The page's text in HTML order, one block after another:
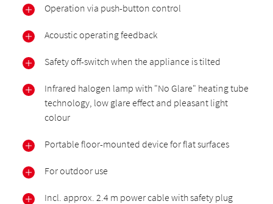
Operation via push-button control
Acoustic operating feedback
Safety off-switch when the appliance is tilted
Infrared halogen lamp with "No Glare" heating tube
technology, low glare effect and pleasant light
colour
Portable floor-mounted device for flat surfaces
For outdoor use
Incl. approx. 2.4 m power cable with safety plug